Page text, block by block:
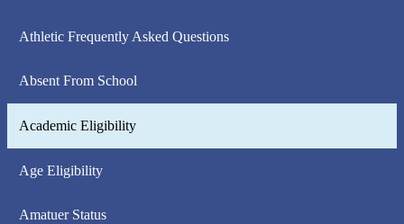
Athletic Frequently Asked Questions
Absent From School
Academic Eligibility
Age Eligibility
Amatuer Status